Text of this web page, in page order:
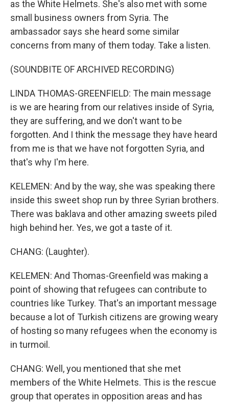
as the White Helmets. She's also met with some
small business owners from Syria. The
ambassador says she heard some similar
concerns from many of them today. Take a listen.
(SOUNDBITE OF ARCHIVED RECORDING)
LINDA THOMAS-GREENFIELD: The main message
is we are hearing from our relatives inside of Syria,
they are suffering, and we don't want to be
forgotten. And I think the message they have heard
from me is that we have not forgotten Syria, and
that's why I'm here.
KELEMEN: And by the way, she was speaking there
inside this sweet shop run by three Syrian brothers.
There was baklava and other amazing sweets piled
high behind her. Yes, we got a taste of it.
CHANG: (Laughter).
KELEMEN: And Thomas-Greenfield was making a
point of showing that refugees can contribute to
countries like Turkey. That's an important message
because a lot of Turkish citizens are growing weary
of hosting so many refugees when the economy is
in turmoil.
CHANG: Well, you mentioned that she met
members of the White Helmets. This is the rescue
group that operates in opposition areas and has